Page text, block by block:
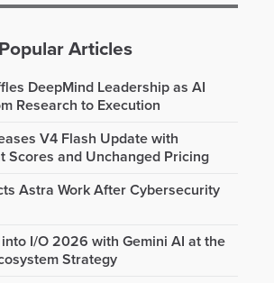
Articles
DeepMind Leadership as AI
Research to Execution
V4 Flash Update with
Scores and Unchanged Pricing
Astra Work After Cybersecurity
I/O 2026 with Gemini AI at the
Strategy